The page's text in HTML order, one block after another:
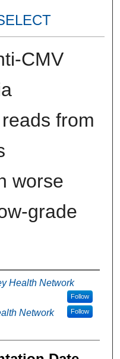
CMV
from
worse
grade
Health Network
Follow
Network Follow